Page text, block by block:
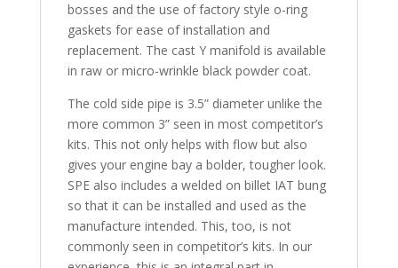
bosses and the use of factory style o-ring
gaskets for ease of installation and
replacement. The cast Y manifold is available
in raw or micro-wrinkle black powder coat.
The cold side pipe is 3.5” diameter unlike the
more common 3” seen in most competitor’s
kits. This not only helps with flow but also
gives your engine bay a bolder, tougher look.
SPE also includes a welded on billet IAT bung
so that it can be installed and used as the
manufacture intended. This, too, is not
commonly seen in competitor’s kits. In our